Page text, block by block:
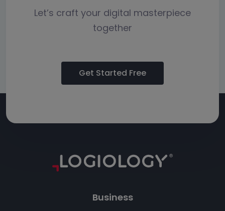
Let’s craft your digital masterpiece
together
Get Started Free
Business